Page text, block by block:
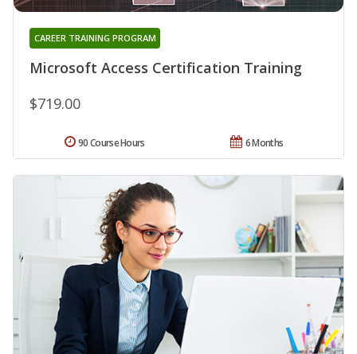
Microsoft Access Certification Training
CAREER TRAINING PROGRAM
$719.00
6 Months
90 Course Hours